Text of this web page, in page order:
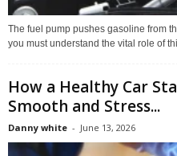
The fuel pump pushes gasoline from
you must understand the vital role of
How a Healthy Car
Smooth and Stress...
Danny white - June 13, 2026